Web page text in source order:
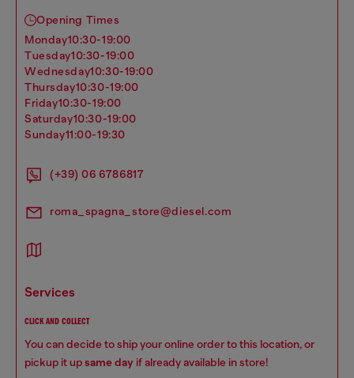
Opening Times
monday10:30-19:00
tuesday10:30-19:00
wednesday10:30-19:00
thursday10:30-19:00
friday10:30-19:00
saturday10:30-19:00
sunday11:00-19:30
(+39) 06 6786817
roma_spagna_store@diesel.com
services
CLICK AND COLLECT
You can decide to ship your online order to this location, or
pickup it upsame day if already available in store!